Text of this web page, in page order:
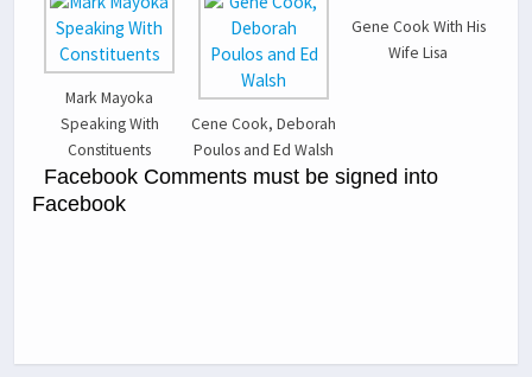
Mark Mayoka
Speaking With
Constituents
Cene Cook, Deborah
Poulos and Ed Walsh
Gene Cook With His
Wife Lisa
Facebook Comments must be signed into
Facebook